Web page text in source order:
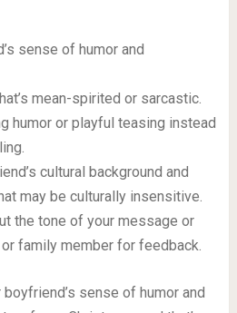
sense of humor and
mean-spirited or sarcastic.
humor or playful teasing instead
cultural background and
may be culturally insensitive.
the tone of your message or
family member for feedback.
sense of humor and